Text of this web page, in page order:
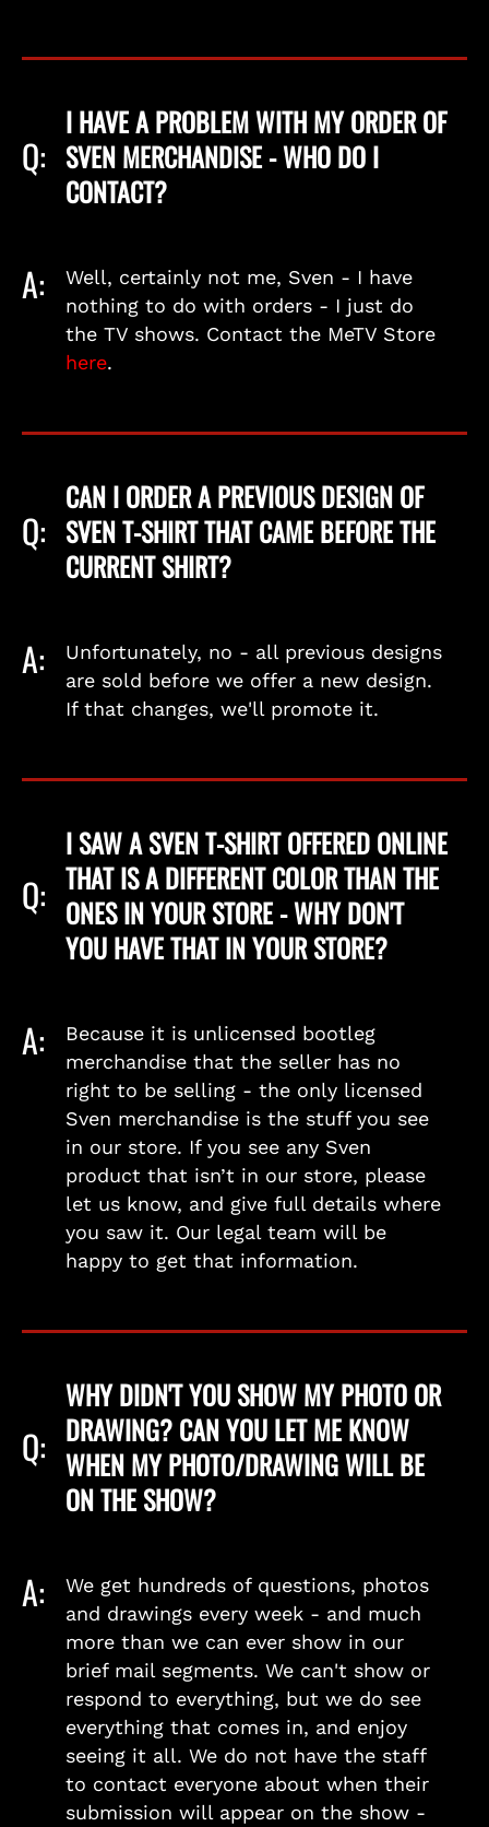
Q:
I HAVE A PROBLEM WITH MY ORDER OF
SVEN MERCHANDISE - WHO DO I
CONTACT?
A:
Well, certainly not me, Sven - I have
nothing to do with orders - I just do
the TV shows. Contact the MeTV Store
here.
Q:
CAN I ORDER A PREVIOUS DESIGN OF
SVEN T-SHIRT THAT CAME BEFORE THE
CURRENT SHIRT?
A:
Unfortunately, no - all previous designs
are sold before we offer a new design.
If that changes, we'll promote it.
Q:
I SAW A SVEN T-SHIRT OFFERED ONLINE
THAT IS A DIFFERENT COLOR THAN THE
ONES IN YOUR STORE - WHY DON'T
YOU HAVE THAT IN YOUR STORE?
A:
Because it is unlicensed bootleg
merchandise that the seller has no
right to be selling - the only licensed
Sven merchandise is the stuff you see
in our store. If you see any Sven
product that isn’t in our store, please
let us know, and give full details where
you saw it. Our legal team will be
happy to get that information.
Q:
WHY DIDN'T YOU SHOW MY PHOTO OR
DRAWING? CAN YOU LET ME KNOW
WHEN MY PHOTO/DRAWING WILL BE
ON THE SHOW?
A:
We get hundreds of questions, photos
and drawings every week - and much
more than we can ever show in our
brief mail segments. We can't show or
respond to everything, but we do see
everything that comes in, and enjoy
seeing it all. We do not have the staff
to contact everyone about when their
submission will appear on the show -